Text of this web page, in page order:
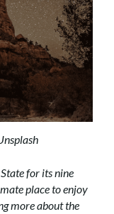
for its nine
place to enjoy
more about the